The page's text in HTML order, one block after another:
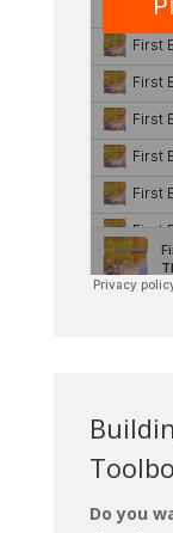
Do you